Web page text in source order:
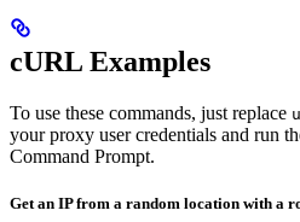
cURL Examples
To use these commands, just replace
your proxy user credentials and run
Command Prompt.
Get an IP from a random location with a